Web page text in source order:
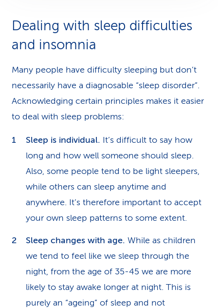
Dealing with sleep difficulties
and insomnia
Many people have difficulty sleeping but don’t
necessarily have a diagnosable “sleep disorder”.
Acknowledging certain principles makes it easier
to deal with sleep problems:
Sleep is individual. It’s difficult to say how
long and how well someone should sleep.
Also, some people tend to be light sleepers,
while others can sleep anytime and
anywhere. It’s therefore important to accept
your own sleep patterns to some extent.
Sleep changes with age. While as children
we tend to feel like we sleep through the
night, from the age of 35-45 we are more
likely to stay awake longer at night. This is
purely an “ageing” of sleep and not